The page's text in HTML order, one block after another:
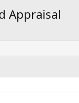
Appraisal